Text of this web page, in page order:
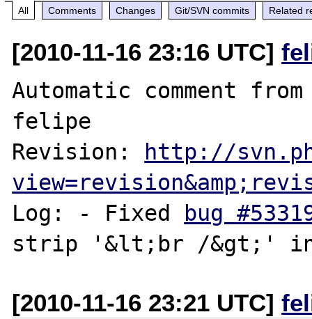
All Comments Changes Git/SVN commits Related
[2010-11-16 23:16 UTC]
Automatic comment
felipe
Revision: http://
Log: - Fixed bug
[2010-11-16 23:21 UTC]